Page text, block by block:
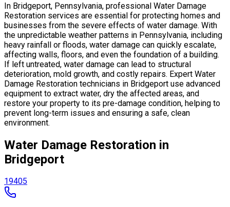
In Bridgeport, Pennsylvania, professional Water Damage
Restoration services are essential for protecting homes and
businesses from the severe effects of water damage. With
the unpredictable weather patterns in Pennsylvania, including
heavy rainfall or floods, water damage can quickly escalate,
affecting walls, floors, and even the foundation of a building.
If left untreated, water damage can lead to structural
deterioration, mold growth, and costly repairs. Expert Water
Damage Restoration technicians in Bridgeport use advanced
equipment to extract water, dry the affected areas, and
restore your property to its pre-damage condition, helping to
prevent long-term issues and ensuring a safe, clean
environment.
Water Damage Restoration in
Bridgeport
19405